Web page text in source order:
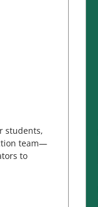
students,
team—
to